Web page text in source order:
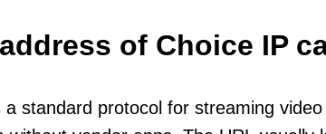
of Choice IP
a standard protocol for streaming